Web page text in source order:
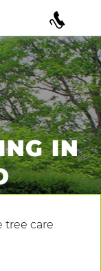
IN
tree care